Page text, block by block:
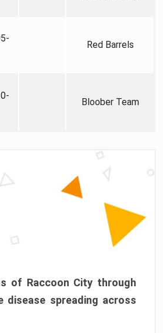
Red Barrels
Bloober Team
of Raccoon City through
disease spreading across